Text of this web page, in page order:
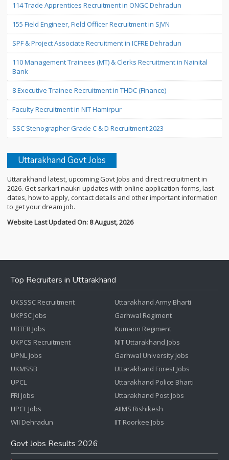
114 Trade Apprentices Recruitment in ONGC Dehradun
155 Field Engineer, Field Officer Recruitment in SJVN
SPF & Project Associate Recruitment in ICFRE Dehradun
110 Management Trainees (MT) & Clerks Recruitment in Nainital
Bank
8 Executive Trainee Recruitment in THDC (Finance)
Faculty Recruitment in NIT Hamirpur
SSC Stenographer Grade C & D Recruitment 2023
Uttarakhand Govt Jobs
Uttarakhand latest, upcoming Govt Jobs and direct recruitment in
2026. Get sarkari naukri updates with online application forms, last
dates, how to apply, contact details and other important information
to get your dream job.
Website Last Updated On: 8 August, 2026
Top Recruiters in Uttarakhand
UKSSSC Recruitment
UKPSC Jobs
UBTER Jobs
UKPCS Recruitment
UPNL Jobs
UKMSSB
UPCL
FRI Jobs
HPCL Jobs
WII Dehradun
Uttarakhand Army Bharti
Garhwal Regiment
Kumaon Regiment
NIT Uttarakhand Jobs
Garhwal University Jobs
Uttarakhand Forest Jobs
Uttarakhand Police Bharti
Uttarakhand Post Jobs
AIIMS Rishikesh
IIT Roorkee Jobs
Govt Jobs Results 2026